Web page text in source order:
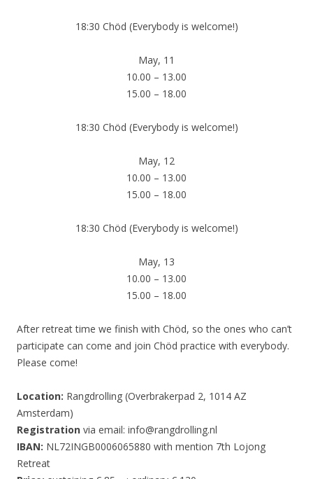
18:30 Chöd (Everybody is welcome!)
May, 11
10.00 – 13.00
15.00 – 18.00
18:30 Chöd (Everybody is welcome!)
May, 12
10.00 – 13.00
15.00 – 18.00
18:30 Chöd (Everybody is welcome!)
May, 13
10.00 – 13.00
15.00 – 18.00
After retreat time we finish with Chöd, so the ones who can’t
participate can come and join Chöd practice with everybody.
Please come!
Location: Rangdrolling (Overbrakerpad 2, 1014 AZ
Amsterdam)
Registration via email: info@rangdrolling.nl
IBAN: NL72INGB0006065880 with mention 7th Lojong
Retreat